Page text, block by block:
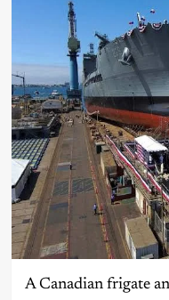
A Canadian frigate